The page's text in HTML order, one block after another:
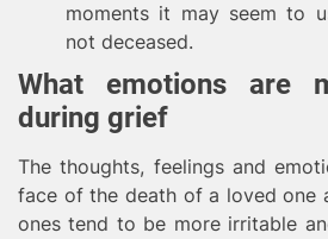
moments it may seem to
not deceased.
What emotions are
during grief
The thoughts, feelings and
face of the death of a loved one
ones tend to be more irritable